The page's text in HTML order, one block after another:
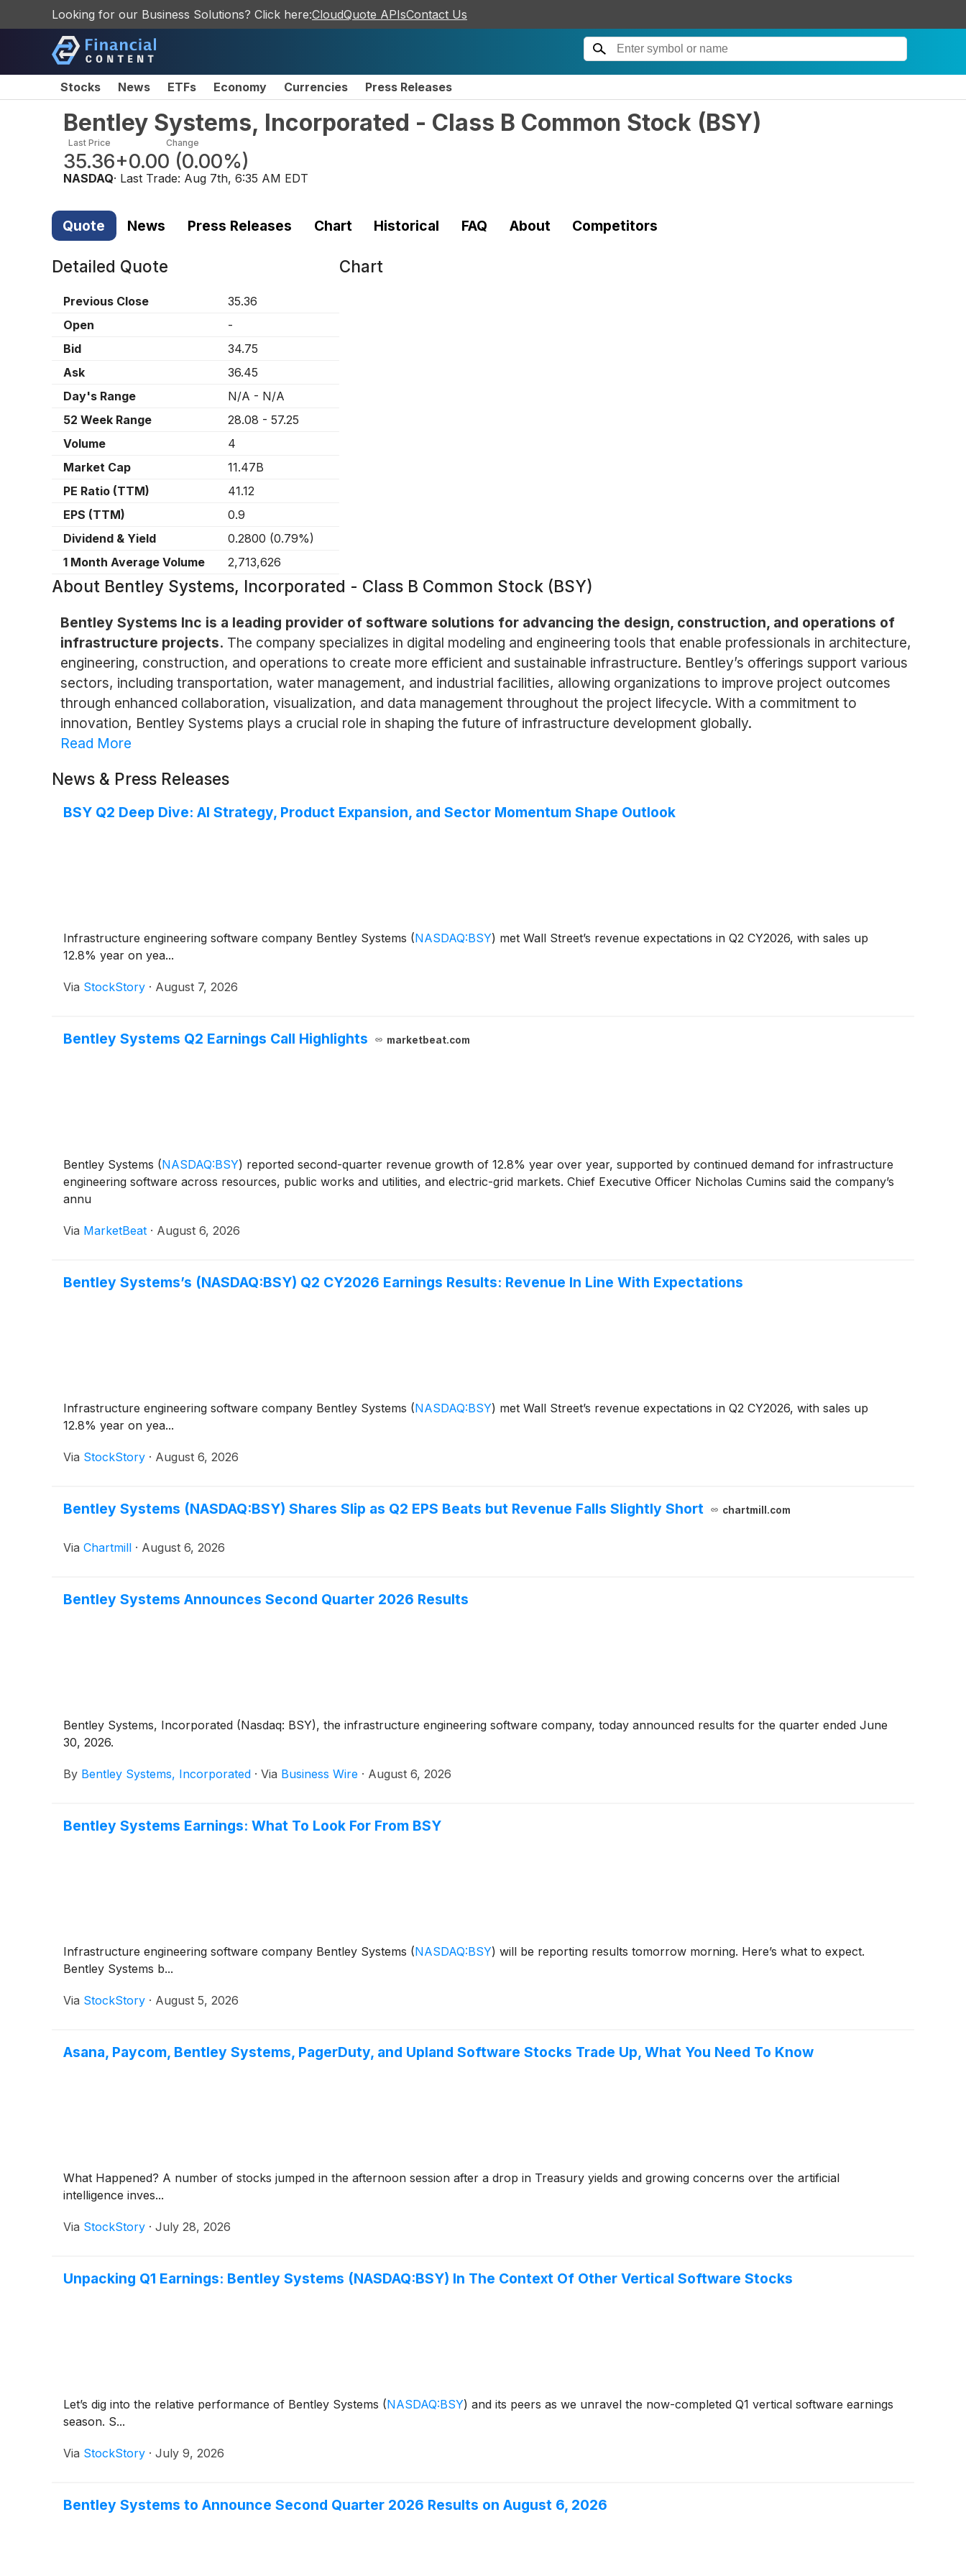
Looking for our Business Solutions? Click here:CloudQuote APIsContact Us
Stocks News ETFs Economy Currencies Press Releases
Bentley Systems, Incorporated - Class B Common Stock (BSY)
Last Price
35.36
Change
+0.00 (0.00%)
NASDAQ· Last Trade: Aug 7th, 6:35 AM EDT
Quote News Press Releases Chart Historical FAQ About Competitors
Detailed Quote
Previous Close
35.36
Open
-
Bid
34.75
Ask
36.45
Day's Range
N/A - N/A
52 Week Range
28.08 - 57.25
Volume
4
Market Cap
11.47B
PE Ratio (TTM)
41.12
EPS (TTM)
0.9
Dividend & Yield
0.2800 (0.79%)
1 Month Average Volume
2,713,626
Chart
About Bentley Systems, Incorporated - Class B Common Stock (BSY)
Bentley Systems Inc is a leading provider of software solutions for advancing the design, construction, and operations of
infrastructure projects. The company specializes in digital modeling and engineering tools that enable professionals in architecture,
engineering, construction, and operations to create more efficient and sustainable infrastructure. Bentley’s offerings support various
sectors, including transportation, water management, and industrial facilities, allowing organizations to improve project outcomes
through enhanced collaboration, visualization, and data management throughout the project lifecycle. With a commitment to
innovation, Bentley Systems plays a crucial role in shaping the future of infrastructure development globally.
Read More
News & Press Releases
BSY Q2 Deep Dive: AI Strategy, Product Expansion, and Sector Momentum Shape Outlook
Infrastructure engineering software company Bentley Systems (NASDAQ:BSY) met Wall Street’s revenue expectations in Q2 CY2026, with sales up
12.8% year on yea...
Via StockStory · August 7, 2026
Bentley Systems Q2 Earnings Call Highlights marketbeat.com
Bentley Systems (NASDAQ:BSY) reported second-quarter revenue growth of 12.8% year over year, supported by continued demand for infrastructure
engineering software across resources, public works and utilities, and electric-grid markets. Chief Executive Officer Nicholas Cumins said the company’s
annu
Via MarketBeat · August 6, 2026
Bentley Systems’s (NASDAQ:BSY) Q2 CY2026 Earnings Results: Revenue In Line With Expectations
Infrastructure engineering software company Bentley Systems (NASDAQ:BSY) met Wall Street’s revenue expectations in Q2 CY2026, with sales up
12.8% year on yea...
Via StockStory · August 6, 2026
Bentley Systems (NASDAQ:BSY) Shares Slip as Q2 EPS Beats but Revenue Falls Slightly Short chartmill.com
Via Chartmill · August 6, 2026
Bentley Systems Announces Second Quarter 2026 Results
Bentley Systems, Incorporated (Nasdaq: BSY), the infrastructure engineering software company, today announced results for the quarter ended June
30, 2026.
By Bentley Systems, Incorporated · Via Business Wire · August 6, 2026
Bentley Systems Earnings: What To Look For From BSY
Infrastructure engineering software company Bentley Systems (NASDAQ:BSY) will be reporting results tomorrow morning. Here’s what to expect.
Bentley Systems b...
Via StockStory · August 5, 2026
Asana, Paycom, Bentley Systems, PagerDuty, and Upland Software Stocks Trade Up, What You Need To Know
What Happened? A number of stocks jumped in the afternoon session after a drop in Treasury yields and growing concerns over the artificial
intelligence inves...
Via StockStory · July 28, 2026
Unpacking Q1 Earnings: Bentley Systems (NASDAQ:BSY) In The Context Of Other Vertical Software Stocks
Let’s dig into the relative performance of Bentley Systems (NASDAQ:BSY) and its peers as we unravel the now-completed Q1 vertical software earnings
season. S...
Via StockStory · July 9, 2026
Bentley Systems to Announce Second Quarter 2026 Results on August 6, 2026